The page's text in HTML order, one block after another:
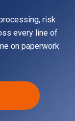
risk
every line of
on paperwork